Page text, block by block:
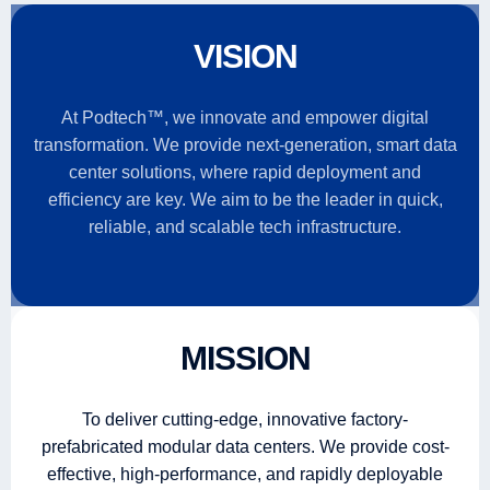
VISION
At Podtech™, we innovate and empower digital
transformation. We provide next-generation, smart data
center solutions, where rapid deployment and
efficiency are key. We aim to be the leader in quick,
reliable, and scalable tech infrastructure.
MISSION
To deliver cutting-edge, innovative factory-
prefabricated modular data centers. We provide cost-
effective, high-performance, and rapidly deployable